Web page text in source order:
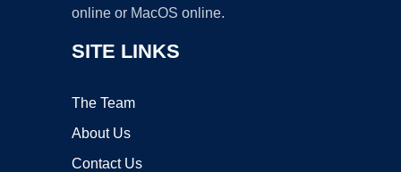
online or MacOS online.
SITE LINKS
The Team
About Us
Contact Us